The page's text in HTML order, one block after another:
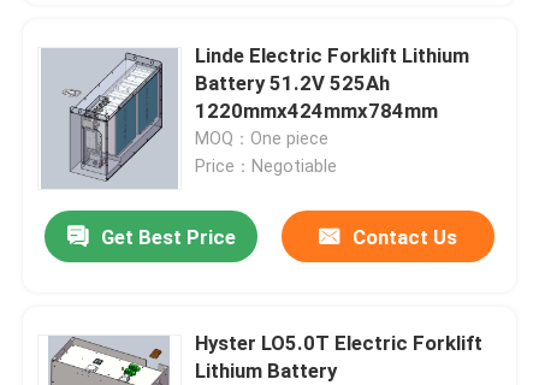
Products
Linde Electric Forklift Lithium
Battery 51.2V 525Ah
1220mmx424mmx784mm
MOQ：One piece
Price：Negotiable
Get Best Price Contact Us
Hyster LO5.0T Electric Forklift
Lithium Battery